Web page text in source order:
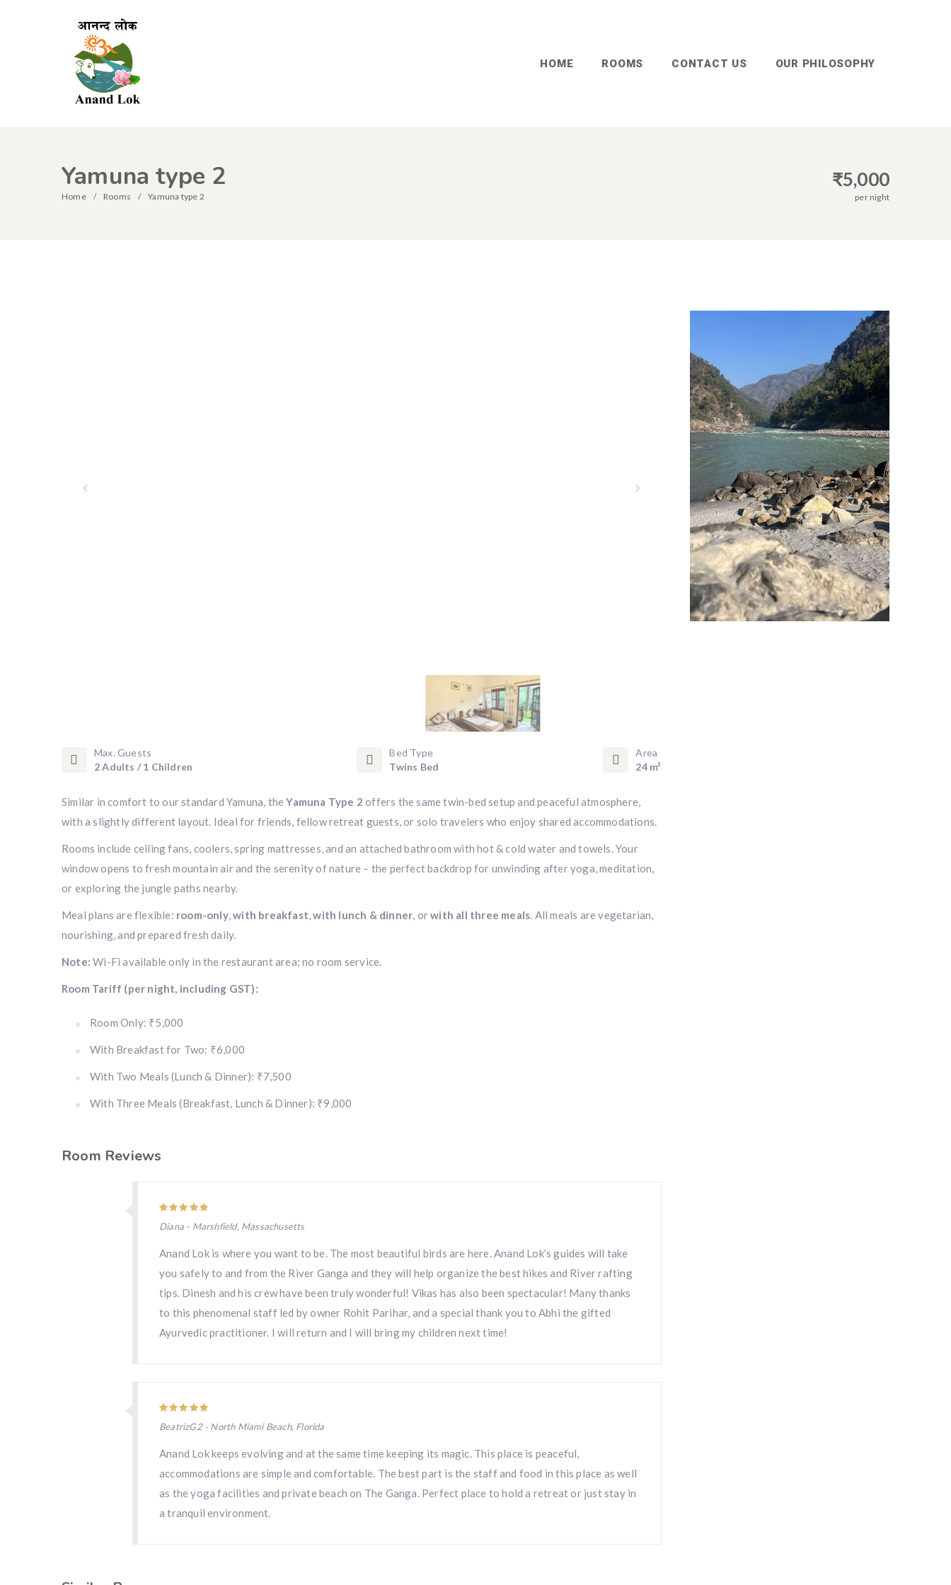
HOME ROOMS CONTACT US OUR PHILOSOPHY
Yamuna type 2
Home Rooms Yamuna type 2
₹5,000
per night
Max. Guests
2 Adults / 1 Children
Bed Type
Twins Bed
Area
24 m²
Similar in comfort to our standard Yamuna, theYamuna Type 2 offers the same twin-bed setup and peaceful atmosphere,
with a slightly different layout. Ideal for friends, fellow retreat guests, or solo travelers who enjoy shared accommodations.
Rooms include ceiling fans, coolers, spring mattresses, and an attached bathroom with hot & cold water and towels. Your
window opens to fresh mountain air and the serenity of nature – the perfect backdrop for unwinding after yoga, meditation,
or exploring the jungle paths nearby.
Meal plans are flexible: room-only,with breakfast,with lunch & dinner, orwith all three meals. All meals are vegetarian,
nourishing, and prepared fresh daily.
Note: Wi-Fi available only in the restaurant area; no room service.
Room Tariff (per night, including GST):
Room Only: ₹5,000
With Breakfast for Two: ₹6,000
With Two Meals (Lunch & Dinner): ₹7,500
With Three Meals (Breakfast, Lunch & Dinner): ₹9,000
Room Reviews
Diana - Marshfield, Massachusetts
Anand Lok is where you want to be. The most beautiful birds are here. Anand Lok’s guides will take
you safely to and from the River Ganga and they will help organize the best hikes and River rafting
tips. Dinesh and his crew have been truly wonderful! Vikas has also been spectacular! Many thanks
to this phenomenal staff led by owner Rohit Parihar, and a special thank you to Abhi the gifted
Ayurvedic practitioner. I will return and I will bring my children next time!
BeatrizG2 - North Miami Beach, Florida
Anand Lok keeps evolving and at the same time keeping its magic. This place is peaceful,
accommodations are simple and comfortable. The best part is the staff and food in this place as well
as the yoga facilities and private beach on The Ganga. Perfect place to hold a retreat or just stay in
a tranquil environment.